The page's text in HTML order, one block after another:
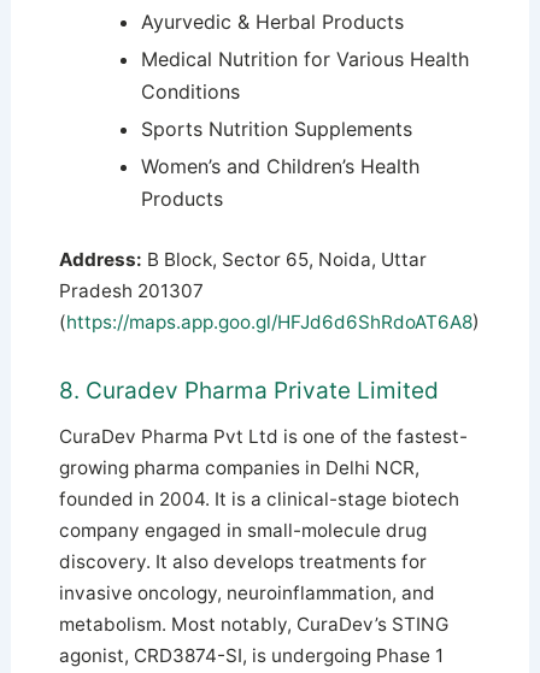
Ayurvedic & Herbal Products
Medical Nutrition for Various Health
Conditions
Sports Nutrition Supplements
Women’s and Children’s Health
Products
Address: B Block, Sector 65, Noida, Uttar
Pradesh 201307
(https://maps.app.goo.gl/HFJd6d6ShRdoAT6A8)
8. Curadev Pharma Private Limited
CuraDev Pharma Pvt Ltd is one of the fastest-
growing pharma companies in Delhi NCR,
founded in 2004. It is a clinical-stage biotech
company engaged in small-molecule drug
discovery. It also develops treatments for
invasive oncology, neuroinflammation, and
metabolism. Most notably, CuraDev’s STING
agonist, CRD3874-SI, is undergoing Phase 1